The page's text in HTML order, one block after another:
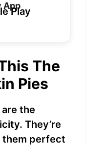
App
The
Pies
the
They’re
them perfect